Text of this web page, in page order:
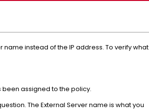
name instead of the IP address. To verify what
been assigned to the policy.
The External Server name is what you